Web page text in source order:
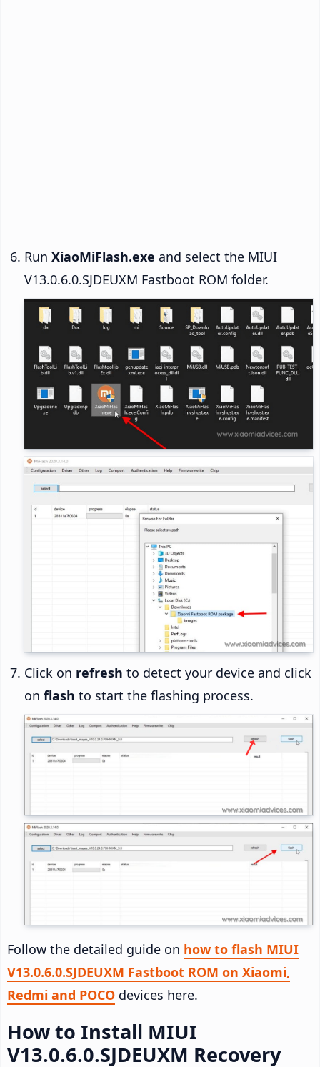
Run XiaoMiFlash.exe and select the MIUI
V13.0.6.0.SJDEUXM Fastboot ROM folder.
Click on refresh to detect your device and click
on flash to start the flashing process.
Follow the detailed guide on how to flash MIUI
V13.0.6.0.SJDEUXM Fastboot ROM on Xiaomi,
Redmi and POCO devices here.
How to Install MIUI
V13.0.6.0.SJDEUXM Recovery